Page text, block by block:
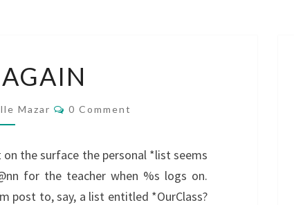
AGAIN
Mazar Comments
0 Comment
the surface the personal *list seems
for the teacher when %s logs on.
post to, say, a list entitled *OurClass?